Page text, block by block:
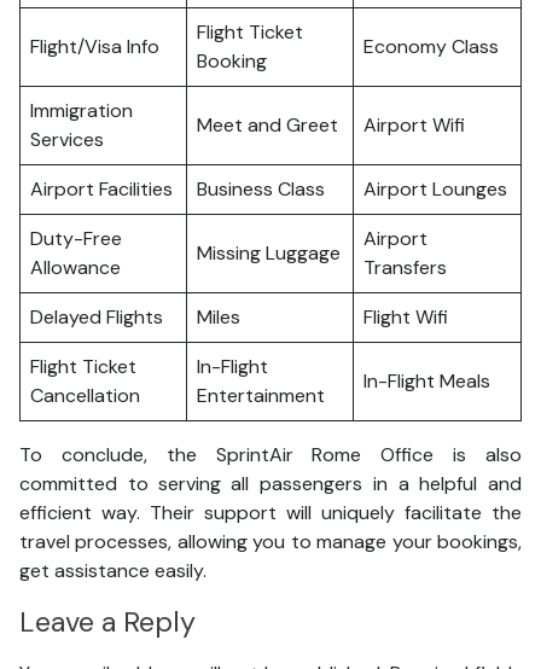
Flight/Visa Info
Flight Ticket
Booking
Economy Class
Immigration
Services
Meet and Greet Airport Wifi
Airport Facilities Business Class
Airport Lounges
Duty-Free
Allowance
Missing Luggage
Airport
Transfers
Delayed Flights
Miles
Flight Wifi
Flight Ticket
Cancellation
In-Flight
Entertainment
In-Flight Meals
To conclude, the SprintAir Rome Office is also
committed to serving all passengers in a helpful and
efficient way. Their support will uniquely facilitate the
travel processes, allowing you to manage your bookings,
get assistance easily.
Leave a Reply